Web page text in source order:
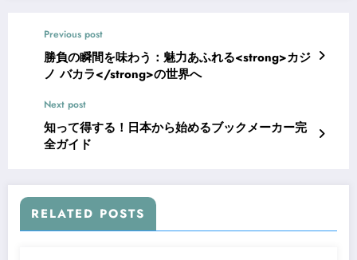
Previous post
勝負の瞬間を味わう：魅力あふれる<strong>カジ
ノ バカラ</strong>の世界へ
Next post
知って得する！日本から始めるブックメーカー完
全ガイド
RELATED POSTS